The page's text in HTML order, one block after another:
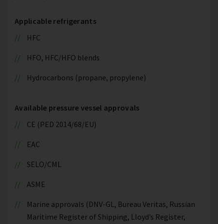
Applicable refrigerants
HFC
HFO, HFC/HFO blends
Hydrocarbons (propane, propylene)
Available pressure vessel approvals
CE (PED 2014/68/EU)
EAC
SELO/CML
ASME
Marine approvals (DNV-GL, Bureau Veritas, Russian
Maritime Register of Shipping, Lloyd’s Register,